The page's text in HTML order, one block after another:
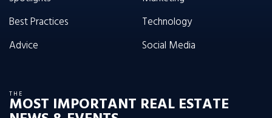
Best Practices
Advice
Technology
Social Media
THE
MOST IMPORTANT REAL ESTATE